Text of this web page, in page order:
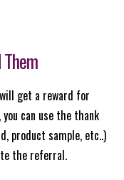
get a reward for
can use the thank
product sample, etc..)
the referral.